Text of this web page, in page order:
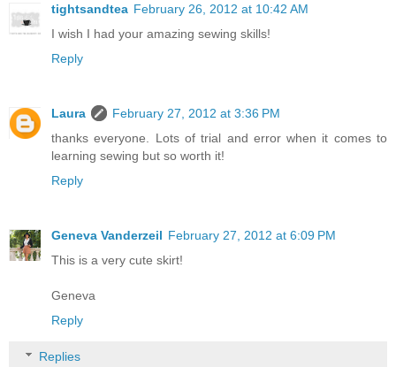
tightsandtea February 26, 2012 at 10:42 AM
I wish I had your amazing sewing skills!
Reply
Laura
February 27, 2012 at 3:36 PM
thanks everyone. Lots of trial and error when it comes to
learning sewing but so worth it!
Reply
Geneva Vanderzeil February 27, 2012 at 6:09 PM
This is a very cute skirt!
Geneva
Reply
Replies